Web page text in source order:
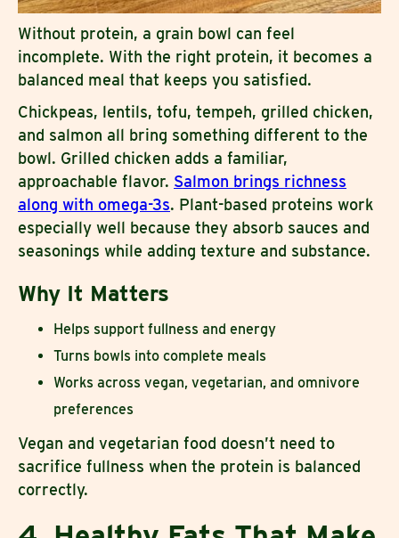
Without protein, a grain bowl can feel
incomplete. With the right protein, it becomes a
balanced meal that keeps you satisfied.
Chickpeas, lentils, tofu, tempeh, grilled chicken,
and salmon all bring something different to the
bowl. Grilled chicken adds a familiar,
approachable flavor. Salmon brings richness
along with omega-3s. Plant-based proteins work
especially well because they absorb sauces and
seasonings while adding texture and substance.
Why It Matters
Helps support fullness and energy
Turns bowls into complete meals
Works across vegan, vegetarian, and omnivore
preferences
Vegan and vegetarian food doesn’t need to
sacrifice fullness when the protein is balanced
correctly.